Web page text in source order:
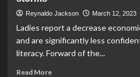
Reynaldo Jackson March 12, 2023
Ladies report a decrease
and are significantly less
literacy. Forward of the...
Read MoreRead